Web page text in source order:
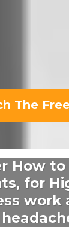
The
How to
for
work